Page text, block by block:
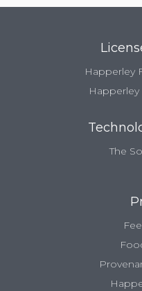
Happerley
Happerley
The